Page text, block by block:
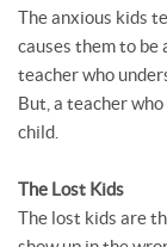
The anxious kids
causes them to be
teacher who
But, a teacher
child.
The Lost Kids
The lost kids are